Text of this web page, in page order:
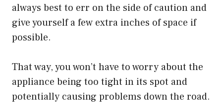
always best to err on the side of caution and
give yourself a few extra inches of space if
possible.
That way, you won’t have to worry about the
appliance being too tight in its spot and
potentially causing problems down the road.